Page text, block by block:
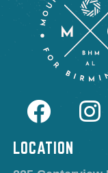
LOCATION